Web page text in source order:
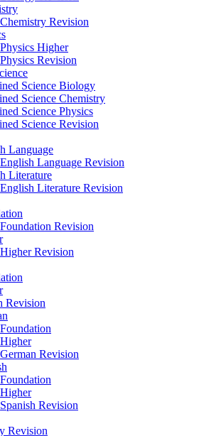
Chemistry Revision
Physics Higher
Physics Revision
Science Biology
Science Chemistry
Science Physics
Science Revision
Language
English Language Revision
Literature
English Literature Revision
Foundation Revision
Higher Revision
Revision
Foundation
Higher
German Revision
Foundation
Higher
Spanish Revision
Revision